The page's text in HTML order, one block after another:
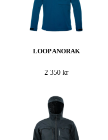
LOOP ANORAK
2 350 kr